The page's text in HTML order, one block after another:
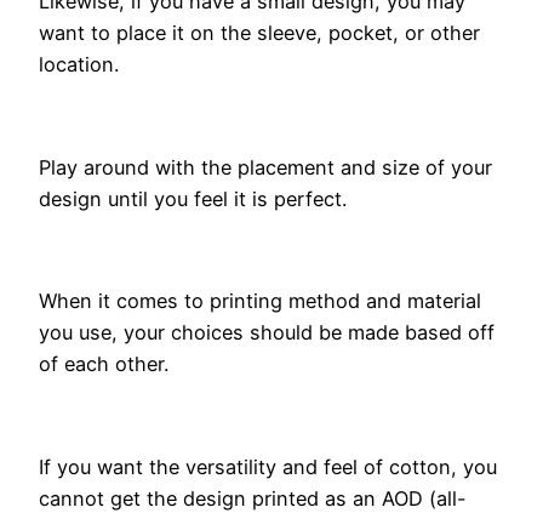
want to place it on the sleeve, pocket, or other
location.
Play around with the placement and size of your
design until you feel it is perfect.
When it comes to printing method and material
you use, your choices should be made based off
of each other.
If you want the versatility and feel of cotton, you
cannot get the design printed as an AOD (all-